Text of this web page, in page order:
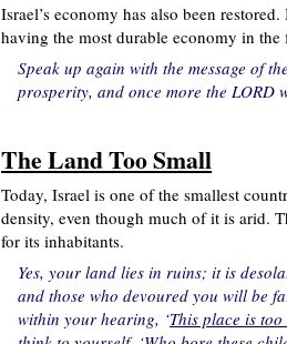
Israel’s economy has also been
having the most durable economy in
Speak up again with the message of
prosperity, and once more the LORD
The Land Too Small
Today, Israel is one of the smallest
density, even though much of it is arid.
for its inhabitants.
Yes, your land lies in ruins; it is
and those who devoured you will be
within your hearing, ‘This place is